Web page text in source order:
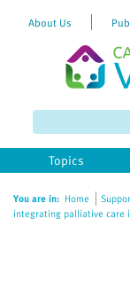
website
includes
accessibility
About Us
Topics
You are in: Home
integrating palliative care